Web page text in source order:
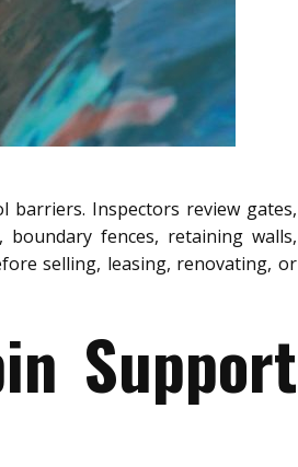
Inspectors review gates,
boundary fences, retaining walls,
selling, leasing, renovating, or
Support